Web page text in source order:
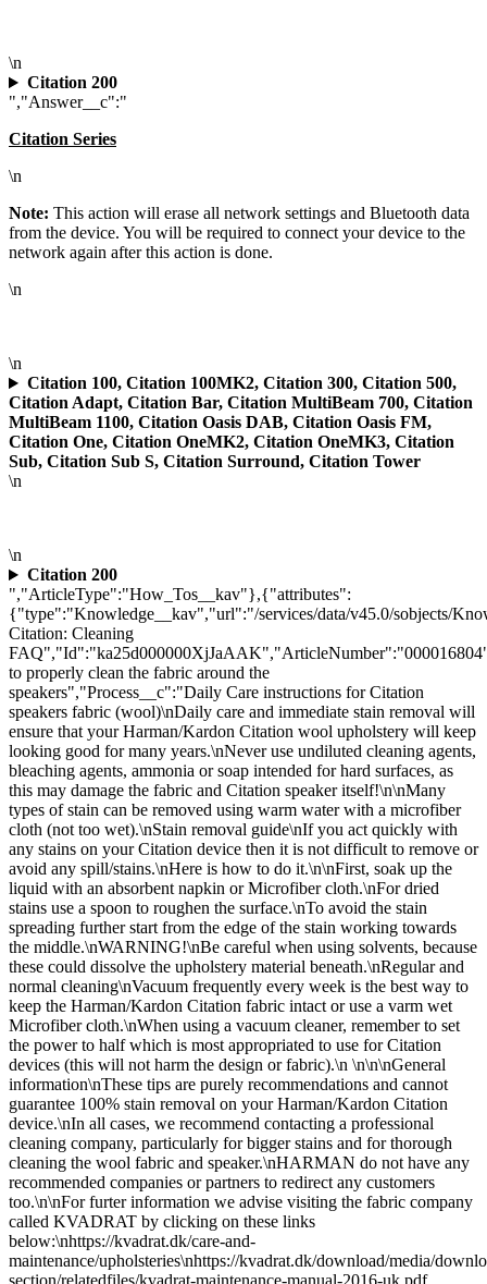
\n
Citation 200
","Answer__c":"
Citation Series
\n
Note: This action will erase all network settings and Bluetooth data
from the device. You will be required to connect your device to the
network again after this action is done.
\n
\n
Citation 100, Citation 100MK2, Citation 300, Citation 500,
Citation Adapt, Citation Bar, Citation MultiBeam 700, Citation
MultiBeam 1100, Citation Oasis DAB, Citation Oasis FM,
Citation One, Citation OneMK2, Citation OneMK3, Citation
Sub, Citation Sub S, Citation Surround, Citation Tower
\n
\n
Citation 200
","ArticleType":"How_Tos__kav"},{"attributes":
{"type":"Knowledge__kav","url":"/services/data/v45.0/sobjects/
Citation: Cleaning
to properly clean the fabric around the
speakers","Process__c":"Daily Care instructions for Citation
speakers fabric (wool)\nDaily care and immediate stain removal will
ensure that your Harman/Kardon Citation wool upholstery will keep
looking good for many years.\nNever use undiluted cleaning agents,
bleaching agents, ammonia or soap intended for hard surfaces, as
this may damage the fabric and Citation speaker itself!\n\nMany
types of stain can be removed using warm water with a microfiber
cloth (not too wet).\nStain removal guide\nIf you act quickly with
any stains on your Citation device then it is not difficult to remove or
avoid any spill/stains.\nHere is how to do it.\n\nFirst, soak up the
liquid with an absorbent napkin or Microfiber cloth.\nFor dried
stains use a spoon to roughen the surface.\nTo avoid the stain
spreading further start from the edge of the stain working towards
the middle.\nWARNING!\nBe careful when using solvents, because
these could dissolve the upholstery material beneath.\nRegular and
normal cleaning\nVacuum frequently every week is the best way to
keep the Harman/Kardon Citation fabric intact or use a varm wet
Microfiber cloth.\nWhen using a vacuum cleaner, remember to set
the power to half which is most appropriated to use for Citation
devices (this will not harm the design or fabric).\n \n\n\nGeneral
information\nThese tips are purely recommendations and cannot
guarantee 100% stain removal on your Harman/Kardon Citation
device.\nIn all cases, we recommend contacting a professional
cleaning company, particularly for bigger stains and for thorough
cleaning the wool fabric and speaker.\nHARMAN do not have any
recommended companies or partners to redirect any customers
too.\n\nFor furter information we advise visiting the fabric company
called KVADRAT by clicking on these links
below:\nhttps://kvadrat.dk/care-and-
maintenance/upholsteries\nhttps://kvadrat.dk/download/media/